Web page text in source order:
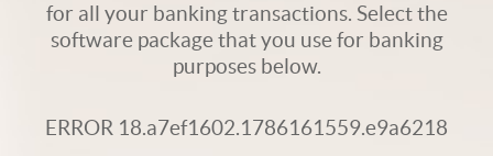
for all your banking transactions. Select the
software package that you use for banking
purposes below.
ERROR 18.a7ef1602.1786161559.e9a6218